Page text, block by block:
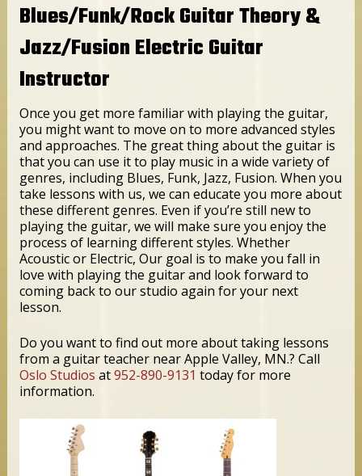
Blues/Funk/Rock Guitar Theory &
Jazz/Fusion Electric Guitar
Instructor
Once you get more familiar with playing the guitar,
you might want to move on to more advanced styles
and approaches. The great thing about the guitar is
that you can use it to play music in a wide variety of
genres, including Blues, Funk, Jazz, Fusion. When you
take lessons with us, we can educate you more about
these different genres. Even if you’re still new to
playing the guitar, we will make sure you enjoy the
process of learning different styles. Whether
Acoustic or Electric, Our goal is to make you fall in
love with playing the guitar and look forward to
coming back to our studio again for your next
lesson.
Do you want to find out more about taking lessons
from a guitar teacher near Apple Valley, MN.? Call
Oslo Studios at952-890-9131 today for more
information.